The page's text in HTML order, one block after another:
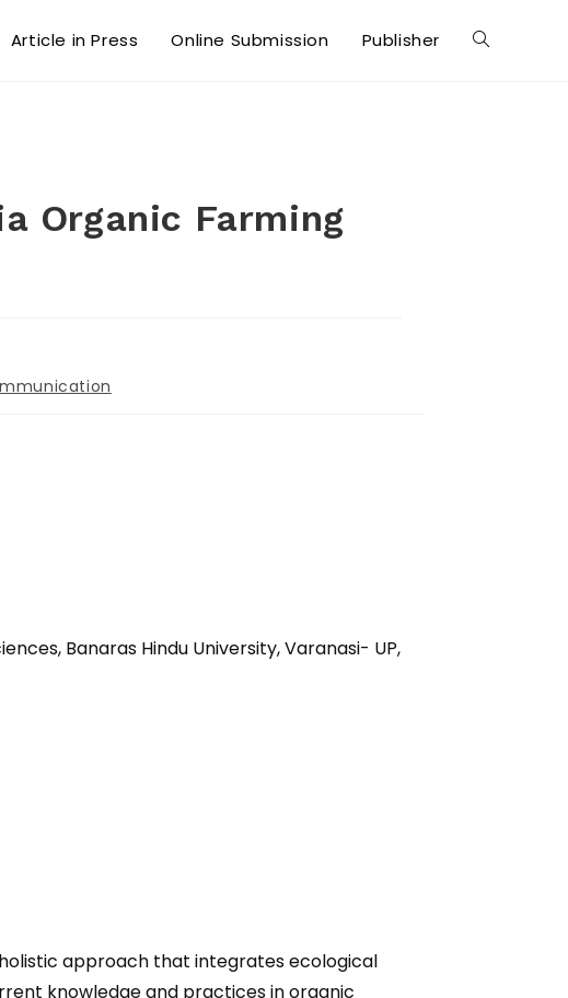
Article in Press Online Submission Publisher
Organic Farming
Banaras Hindu University, Varanasi- UP,
approach that integrates ecological
knowledge and practices in organic